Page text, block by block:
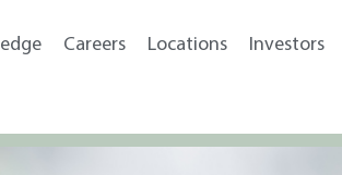
Careers Locations Investors